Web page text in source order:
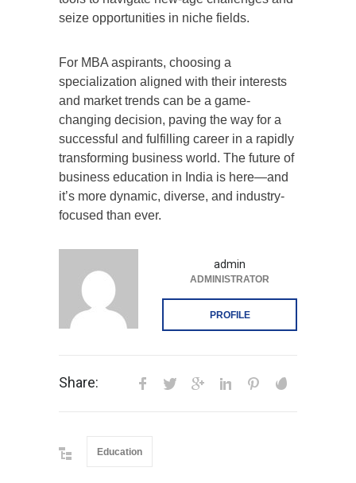
seize opportunities in niche fields.
For MBA aspirants, choosing a
specialization aligned with their interests
and market trends can be a game-
changing decision, paving the way for a
successful and fulfilling career in a rapidly
transforming business world. The future of
business education in India is here—and
it’s more dynamic, diverse, and industry-
focused than ever.
admin
ADMINISTRATOR
PROFILE
Share:
Education